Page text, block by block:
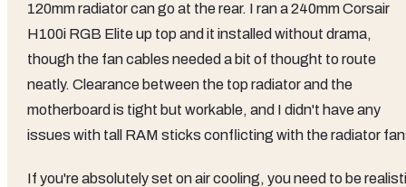
120mm radiator can go at the rear. I ran a 240mm Corsair
H100i RGB Elite up top and it installed without drama,
though the fan cables needed a bit of thought to route
neatly. Clearance between the top radiator and the
motherboard is tight but workable, and I didn't have any
issues with tall RAM sticks conflicting with the radiator
If you're absolutely set on air cooling, you need to be